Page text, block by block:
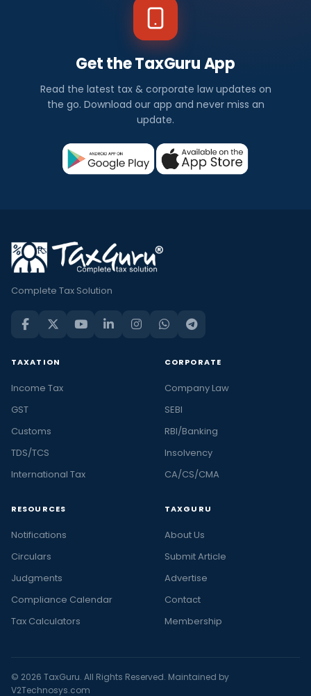
Get the TaxGuru App
Read the latest tax & corporate law updates on
the go. Download our app and never miss an
update.
Complete Tax Solution
TAXATION
Income Tax
GST
Customs
TDS/TCS
International Tax
CORPORATE
Company Law
SEBI
RBI/Banking
Insolvency
CA/CS/CMA
RESOURCES
Notifications
Circulars
Judgments
Compliance Calendar
Tax Calculators
TAXGURU
About Us
Submit Article
Advertise
Contact
Membership
© 2026 TaxGuru. All Rights Reserved. Maintained by
V2Technosys.com